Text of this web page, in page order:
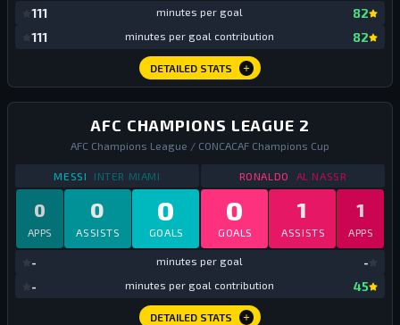
111 minutes per goal
111 minutes per goal contribution
82
82
DETAILED STATS
AFC CHAMPIONS LEAGUE 2
AFC Champions League / CONCACAF Champions Cup
MESSI STATS AFC CHAMPIONS LEAGUE 2 2025
INTER MIAMI
0
GOALS
0
ASSISTS
0
APPS
- minutes per goal
- minutes per goal contribution
RONALDO STATSAFC
AL NASSR
0
GOALS
1
ASSISTS
1
APPS
-
45
DETAILED STATS